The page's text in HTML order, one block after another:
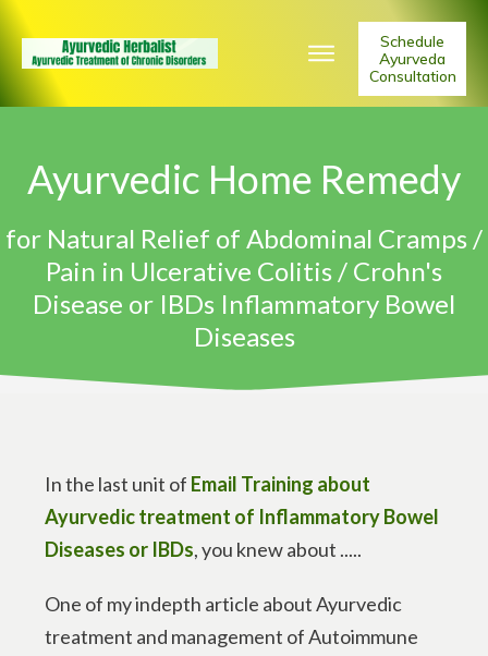
Schedule
Ayurveda
Consultation
Ayurvedic Home Remedy
for Natural Relief of Abdominal Cramps /
Pain in Ulcerative Colitis / Crohn's
Disease or IBDs Inflammatory Bowel
Diseases
In the last unit of Email Training about
Ayurvedic treatment of Inflammatory Bowel
Diseases or IBDs, you knew about .....
One of my indepth article about Ayurvedic
treatment and management of Autoimmune